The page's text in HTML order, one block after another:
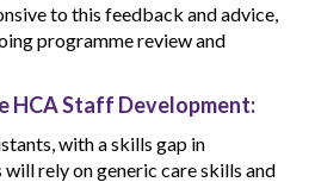
to this feedback and advice,
programme review and
HCA Staff Development:
with a skills gap in
will rely on generic care skills and